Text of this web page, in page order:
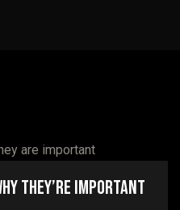
They’re Important